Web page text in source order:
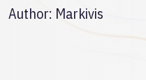
Author: Markivis